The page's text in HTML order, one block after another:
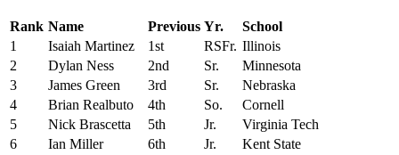
Rank Name Previous Yr.
School
1
Isaiah Martinez 1st RSFr. Illinois
2
Dylan Ness 2nd Sr.
Minnesota
3
James Green 3rd Sr.
Nebraska
4
Brian Realbuto 4th So.
Cornell
5
Nick Brascetta 5th Jr.
Virginia Tech
6
Ian Miller 6th Jr.
Kent State